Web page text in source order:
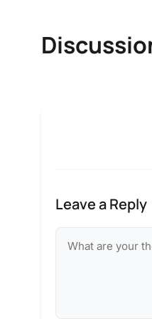
Leave a Reply